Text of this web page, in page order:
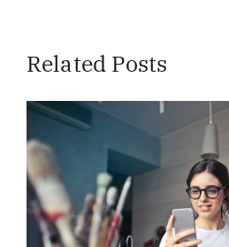
Related Posts